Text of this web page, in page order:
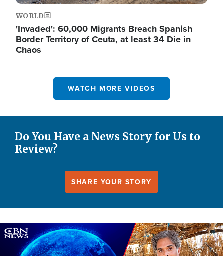
WORLD
'Invaded': 60,000 Migrants Breach Spanish
Border Territory of Ceuta, at least 34 Die in
Chaos
WATCH MORE VIDEOS
Do You Have a News Story for Us to
Review?
SHARE YOUR STORY
Image